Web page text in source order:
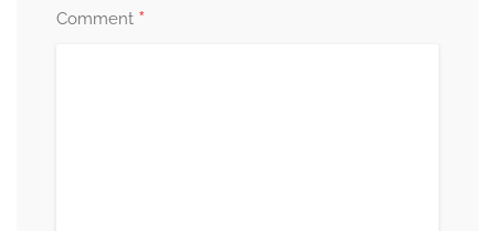
Comment *